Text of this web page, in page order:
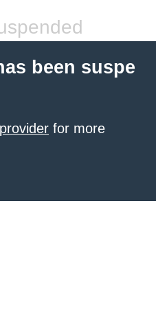
been suspe
for more